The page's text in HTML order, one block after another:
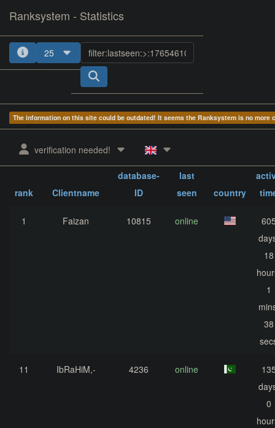
Ranksystem - Statistics
25
The information on this site could be outdated! It seems the Ranksystem is no more
verification needed!
rank Clientname
Client-
database-
ID
last
seen
country
1 Faizan 10815 online
18
1
38
11 IbRaHiM,- 4236 online
0